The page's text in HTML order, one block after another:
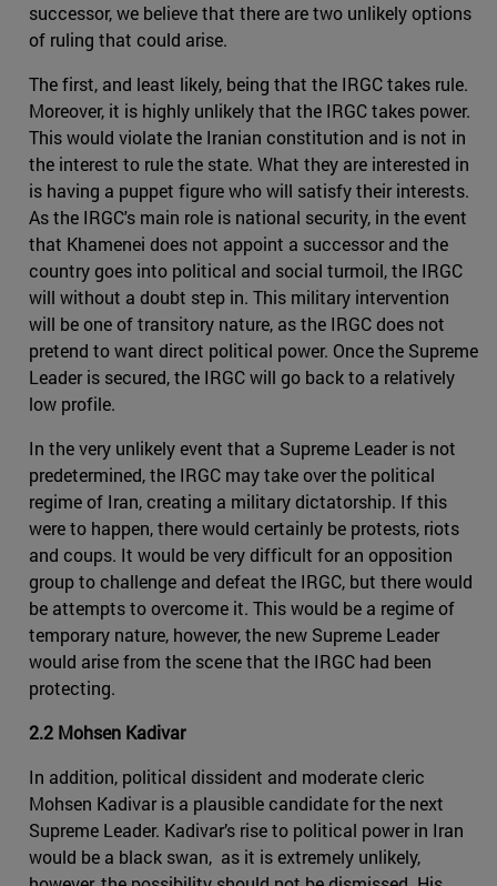
successor, we believe that there are two unlikely options
of ruling that could arise.
The first, and least likely, being that the IRGC takes rule.
Moreover, it is highly unlikely that the IRGC takes power.
This would violate the Iranian constitution and is not in
the interest to rule the state. What they are interested in
is having a puppet figure who will satisfy their interests.
As the IRGC's main role is national security, in the event
that Khamenei does not appoint a successor and the
country goes into political and social turmoil, the IRGC
will without a doubt step in. This military intervention
will be one of transitory nature, as the IRGC does not
pretend to want direct political power. Once the Supreme
Leader is secured, the IRGC will go back to a relatively
low profile.
In the very unlikely event that a Supreme Leader is not
predetermined, the IRGC may take over the political
regime of Iran, creating a military dictatorship. If this
were to happen, there would certainly be protests, riots
and coups. It would be very difficult for an opposition
group to challenge and defeat the IRGC, but there would
be attempts to overcome it. This would be a regime of
temporary nature, however, the new Supreme Leader
would arise from the scene that the IRGC had been
protecting.
2.2 Mohsen Kadivar
In addition, political dissident and moderate cleric
Mohsen Kadivar is a plausible candidate for the next
Supreme Leader. Kadivar’s rise to political power in Iran
would be a black swan, as it is extremely unlikely,